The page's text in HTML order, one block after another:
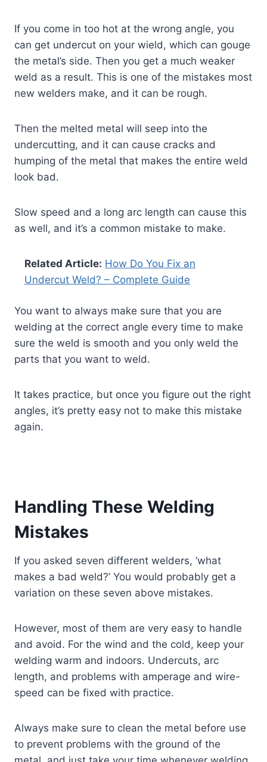
If you come in too hot at the wrong angle, you
can get undercut on your wield, which can gouge
the metal’s side. Then you get a much weaker
weld as a result. This is one of the mistakes most
new welders make, and it can be rough.
Then the melted metal will seep into the
undercutting, and it can cause cracks and
humping of the metal that makes the entire weld
look bad.
Slow speed and a long arc length can cause this
as well, and it’s a common mistake to make.
Related Article: How Do You Fix an
Undercut Weld? – Complete Guide
You want to always make sure that you are
welding at the correct angle every time to make
sure the weld is smooth and you only weld the
parts that you want to weld.
It takes practice, but once you figure out the right
angles, it’s pretty easy not to make this mistake
again.
Handling These Welding
Mistakes
If you asked seven different welders, ‘what
makes a bad weld?’ You would probably get a
variation on these seven above mistakes.
However, most of them are very easy to handle
and avoid. For the wind and the cold, keep your
welding warm and indoors. Undercuts, arc
length, and problems with amperage and wire-
speed can be fixed with practice.
Always make sure to clean the metal before use
to prevent problems with the ground of the